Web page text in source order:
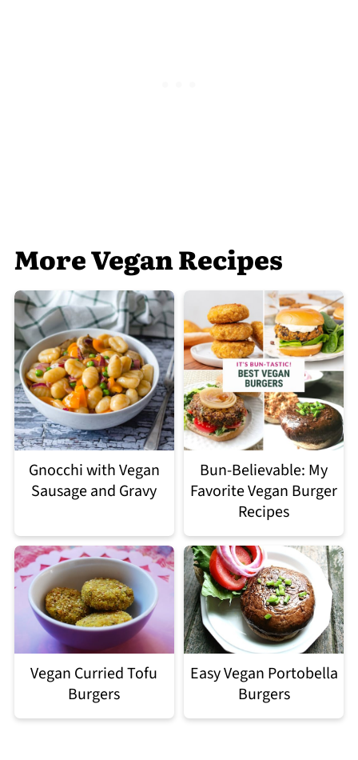
More Vegan Recipes
Gnocchi with Vegan
Sausage and Gravy
Bun-Believable: My
Favorite Vegan Burger
Recipes
Vegan Curried Tofu
Burgers
Easy Vegan Portobella
Burgers